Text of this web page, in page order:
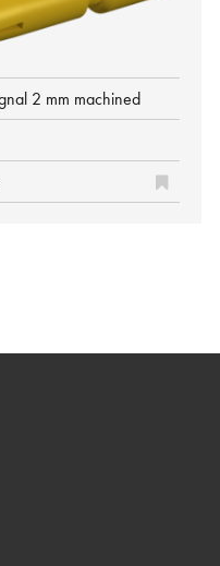
2 mm machined